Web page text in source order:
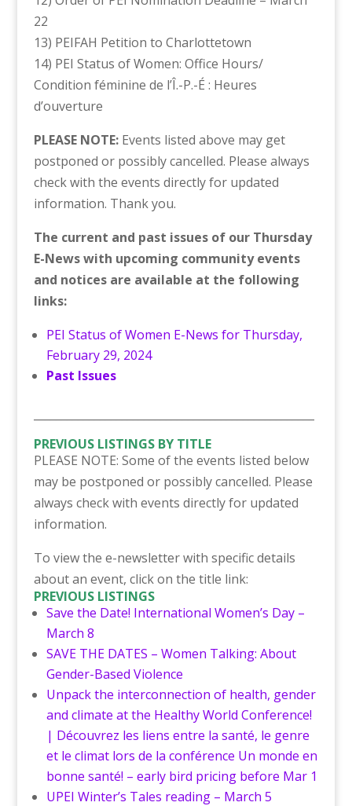
22
13) PEIFAH Petition to Charlottetown
14) PEI Status of Women: Office Hours/
Condition féminine de l’Î.-P.-É : Heures
d’ouverture
PLEASE NOTE:Events listed above may get
postponed or possibly cancelled. Please always
check with the events directly for updated
information. Thank you.
The current and past issues of our Thursday
E-News with upcoming community events
and notices are available at the following
links:
PEI Status of Women E-News for Thursday,
February 29, 2024
Past Issues
PREVIOUS LISTINGS BY TITLE
PLEASE NOTE: Some of the events listed below
may be postponed or possibly cancelled. Please
always check with events directly for updated
information.
To view the e-newsletter with specific details
about an event, click on the title link:
PREVIOUS LISTINGS
Save the Date! International Women’s Day –
March 8
SAVE THE DATES – Women Talking: About
Gender-Based Violence
Unpack the interconnection of health, gender
and climate at the Healthy World Conference!
| Découvrez les liens entre la santé, le genre
et le climat lors de la conférence Un monde en
bonne santé! – early bird pricing before Mar 1
UPEI Winter’s Tales reading – March 5